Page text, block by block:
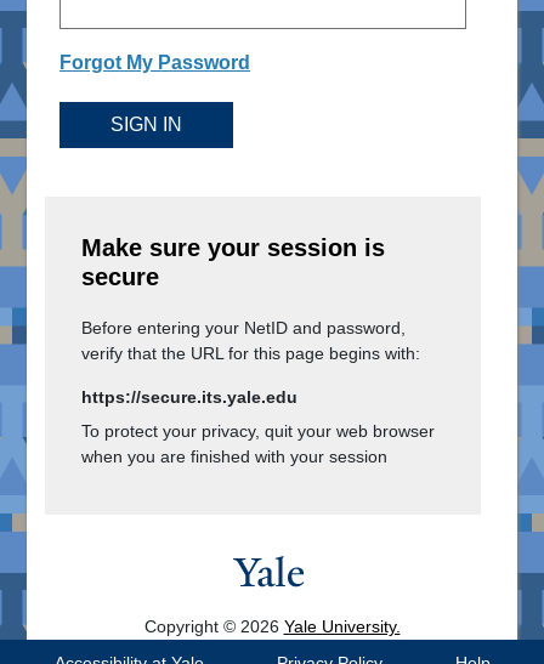
Forgot My Password
SIGN IN
Make sure your session is
secure
Before entering your NetID and password,
verify that the URL for this page begins with:
https://secure.its.yale.edu
To protect your privacy, quit your web browser
when you are finished with your session
Copyright © 2026 Yale University.
All Rights Reserved.